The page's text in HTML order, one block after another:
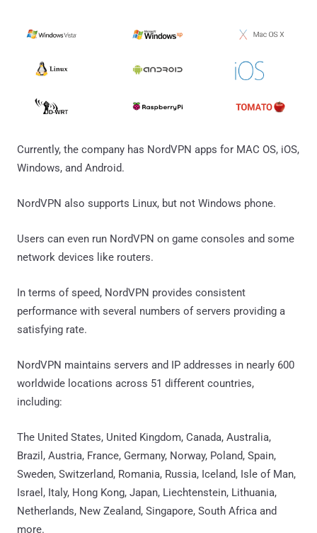
Currently, the company has NordVPN apps for MAC OS, iOS,
Windows, and Android.
NordVPN also supports Linux, but not Windows phone.
Users can even run NordVPN on game consoles and some
network devices like routers.
In terms of speed, NordVPN provides consistent
performance with several numbers of servers providing a
satisfying rate.
NordVPN maintains servers and IP addresses in nearly 600
worldwide locations across 51 different countries,
including:
The United States, United Kingdom, Canada, Australia,
Brazil, Austria, France, Germany, Norway, Poland, Spain,
Sweden, Switzerland, Romania, Russia, Iceland, Isle of Man,
Israel, Italy, Hong Kong, Japan, Liechtenstein, Lithuania,
Netherlands, New Zealand, Singapore, South Africa and
more.